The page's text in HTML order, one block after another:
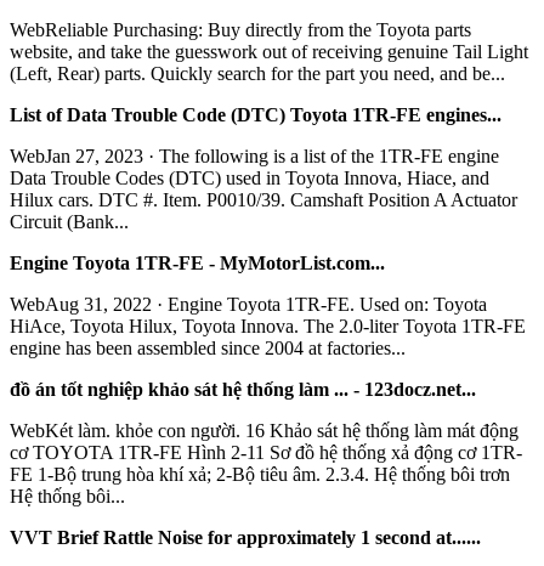
WebReliable Purchasing: Buy directly from the Toyota parts
website, and take the guesswork out of receiving genuine Tail Light
(Left, Rear) parts. Quickly search for the part you need, and be...
List of Data Trouble Code (DTC) Toyota 1TR-FE engines...
WebJan 27, 2023 · The following is a list of the 1TR-FE engine
Data Trouble Codes (DTC) used in Toyota Innova, Hiace, and
Hilux cars. DTC #. Item. P0010/39. Camshaft Position A Actuator
Circuit (Bank...
Engine Toyota 1TR-FE - MyMotorList.com...
WebAug 31, 2022 · Engine Toyota 1TR-FE. Used on: Toyota
HiAce, Toyota Hilux, Toyota Innova. The 2.0-liter Toyota 1TR-FE
engine has been assembled since 2004 at factories...
đồ án tốt nghiệp khảo sát hệ thống làm ... - 123docz.net...
WebKét làm. khỏe con người. 16 Khảo sát hệ thống làm mát động
cơ TOYOTA 1TR-FE Hình 2-11 Sơ đồ hệ thống xả động cơ 1TR-
FE 1-Bộ trung hòa khí xả; 2-Bộ tiêu âm. 2.3.4. Hệ thống bôi trơn
Hệ thống bôi...
VVT Brief Rattle Noise for approximately 1 second at......